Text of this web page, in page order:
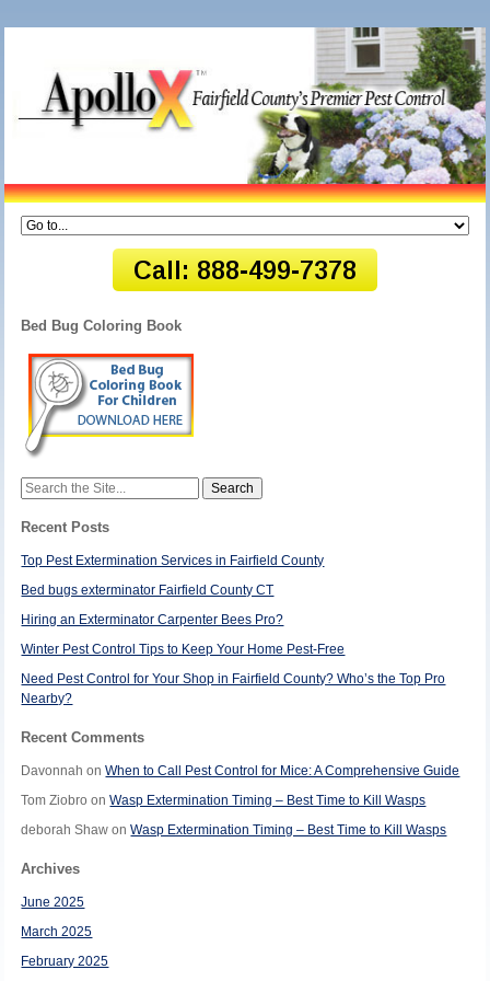
Bed Bug Coloring Book
Search
Recent Posts
Top Pest Extermination Services in Fairfield County
Bed bugs exterminator Fairfield County CT
Hiring an Exterminator Carpenter Bees Pro?
Winter Pest Control Tips to Keep Your Home Pest-Free
Need Pest Control for Your Shop in Fairfield County? Who’s the Top Pro
Nearby?
Recent Comments
Davonnah onWhen to Call Pest Control for Mice: A Comprehensive Guide
Tom Ziobro onWasp Extermination Timing – Best Time to Kill Wasps
deborah Shaw onWasp Extermination Timing – Best Time to Kill Wasps
Archives
June 2025
March 2025
February 2025